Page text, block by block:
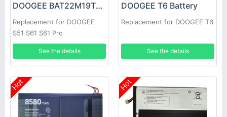
DOOGEE BAT22M19T5180 Battery
Replacement for DOOGEE
S51 S61 S61 Pro
See the details
DOOGEE T6 Battery
Replacement for DOOGEE T6
See the details
Hot Hot